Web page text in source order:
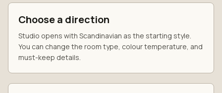
Choose a direction
Studio opens with Scandinavian as the starting style.
You can change the room type, colour temperature, and
must-keep details.